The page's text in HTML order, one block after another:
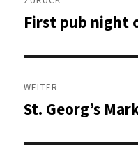
Vorheriger
First pub night
WEITER
Nächster
St. Georg’s